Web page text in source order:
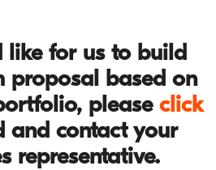
like for us to build
proposal based on
please click
contact your
representative.